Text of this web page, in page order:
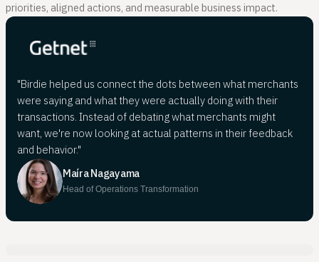
priorities, aligned actions, and measurable business impact.
"Birdie helped us connect the dots between what merchants
were saying and what they were actually doing with their
transactions. Instead of debating what merchants might
want, we're now looking at actual patterns in their feedback
and behavior."
Maíra Nagayama
Head of Operations Transformation